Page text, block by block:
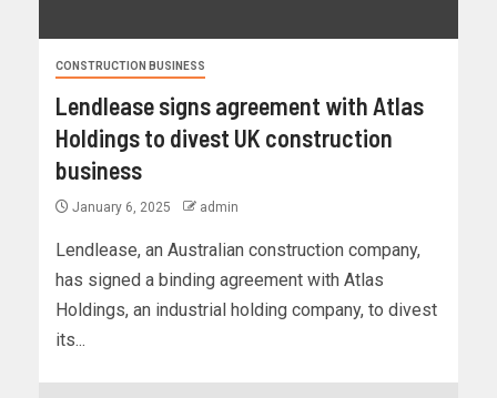
CONSTRUCTION BUSINESS
Lendlease signs agreement with Atlas
Holdings to divest UK construction
business
January 6, 2025 admin
Lendlease, an Australian construction company,
has signed a binding agreement with Atlas
Holdings, an industrial holding company, to divest
its...